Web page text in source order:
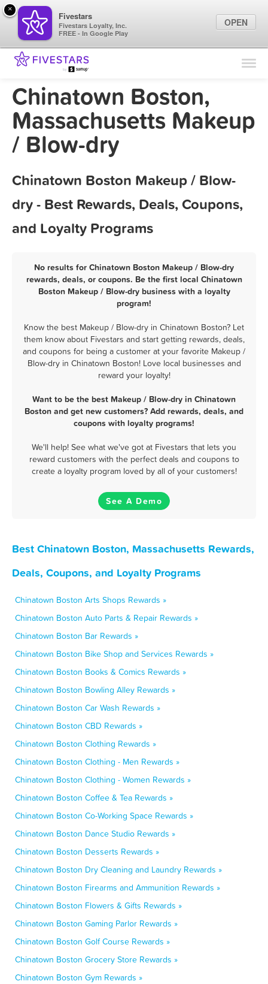
Find Locations
Marketing Tips
Chinatown Boston,
Massachusetts Makeup
/ Blow-dry
Chinatown Boston Makeup / Blow-
dry - Best Rewards, Deals, Coupons,
and Loyalty Programs
No results for Chinatown Boston Makeup / Blow-dry
rewards, deals, or coupons. Be the first local Chinatown
Boston Makeup / Blow-dry business with a loyalty
program!
Know the best Makeup / Blow-dry in Chinatown Boston? Let
them know about Fivestars and start getting rewards, deals,
and coupons for being a customer at your favorite Makeup /
Blow-dry in Chinatown Boston! Love local businesses and
reward your loyalty!
Want to be the best Makeup / Blow-dry in Chinatown
Boston and get new customers? Add rewards, deals, and
coupons with loyalty programs!
We'll help! See what we've got at Fivestars that lets you
reward customers with the perfect deals and coupons to
create a loyalty program loved by all of your customers!
See A Demo
Best Chinatown Boston, Massachusetts Rewards,
Deals, Coupons, and Loyalty Programs
Chinatown Boston Arts Shops Rewards »
Chinatown Boston Auto Parts & Repair Rewards »
Chinatown Boston Bar Rewards »
Chinatown Boston Bike Shop and Services Rewards »
Chinatown Boston Books & Comics Rewards »
Chinatown Boston Bowling Alley Rewards »
Chinatown Boston Car Wash Rewards »
Chinatown Boston CBD Rewards »
Chinatown Boston Clothing Rewards »
Chinatown Boston Clothing - Men Rewards »
Chinatown Boston Clothing - Women Rewards »
Chinatown Boston Coffee & Tea Rewards »
Chinatown Boston Co-Working Space Rewards »
Chinatown Boston Dance Studio Rewards »
Chinatown Boston Desserts Rewards »
Chinatown Boston Dry Cleaning and Laundry Rewards »
Chinatown Boston Firearms and Ammunition Rewards »
Chinatown Boston Flowers & Gifts Rewards »
Chinatown Boston Gaming Parlor Rewards »
Chinatown Boston Golf Course Rewards »
Chinatown Boston Grocery Store Rewards »
Chinatown Boston Gym Rewards »
×
Fivestars
Fivestars Loyalty, Inc.
FREE - In Google Play
OPEN